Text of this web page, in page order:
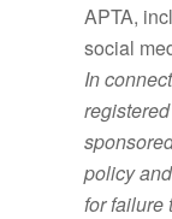
APTA,
social
In
policy
for failure